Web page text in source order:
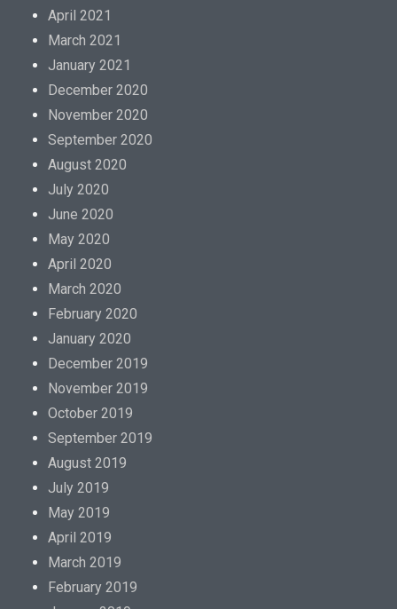
April 2021
March 2021
January 2021
December 2020
November 2020
September 2020
August 2020
July 2020
June 2020
May 2020
April 2020
March 2020
February 2020
January 2020
December 2019
November 2019
October 2019
September 2019
August 2019
July 2019
May 2019
April 2019
March 2019
February 2019